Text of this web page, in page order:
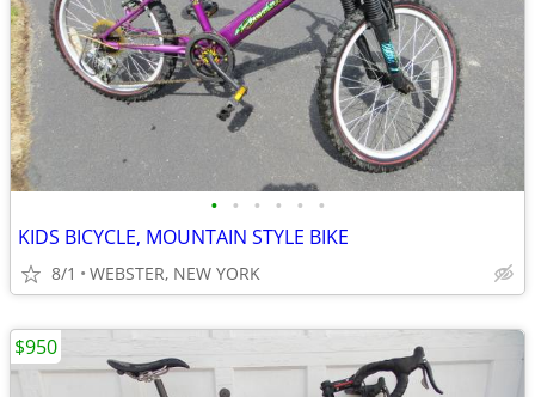
• • • • • •
KIDS BICYCLE, MOUNTAIN STYLE BIKE
8/1 WEBSTER, NEW YORK
$950